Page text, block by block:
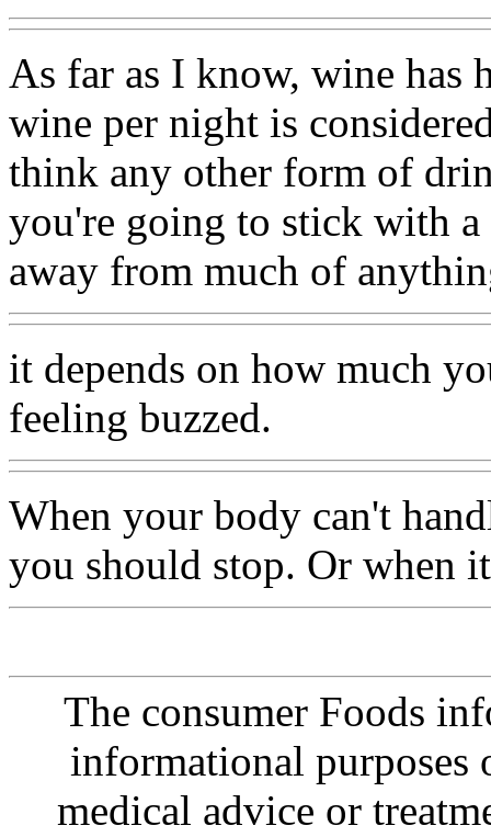
As far as I know, wine has
wine per night is
think any other form of
you're going to stick with
away from much of
it depends on how much
feeling buzzed.
When your body can't
you should stop. Or when
The consumer Foods
informational purposes
medical advice or